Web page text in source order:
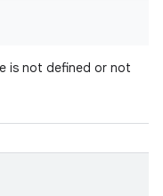
is not defined or not